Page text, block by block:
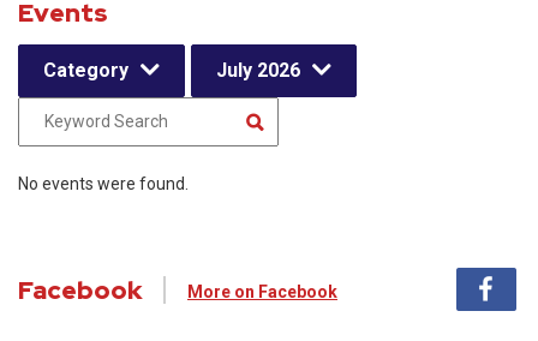
Events
Category July 2026
No events were found.
Facebook More on Facebook